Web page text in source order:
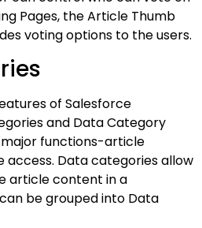
Pages, the Article Thumb
voting options to the users.
of Salesforce
and Data Category
functions-article
access. Data categories allow
article content in a
be grouped into Data